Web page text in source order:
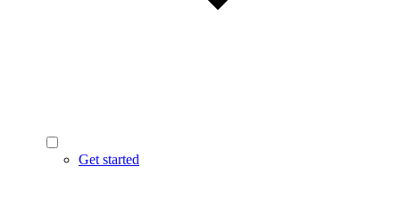
Get started